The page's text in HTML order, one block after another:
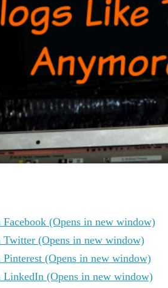
(Opens in new window)
Twitter (Opens in new window)
(Opens in new window)
LinkedIn (Opens in new window)